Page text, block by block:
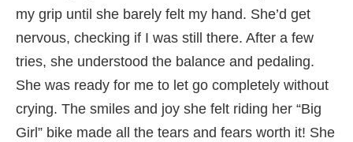
my grip until she barely felt my hand. She’d get
nervous, checking if I was still there. After a few
tries, she understood the balance and pedaling.
She was ready for me to let go completely without
crying. The smiles and joy she felt riding her “Big
Girl” bike made all the tears and fears worth it! She